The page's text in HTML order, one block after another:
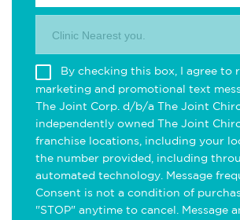
Clinic Nearest you.
By checking this box, I agree to
marketing and promotional text
The Joint Corp. d/b/a The Joint
independently owned The Joint
franchise locations, including your
the number provided, including
automated technology. Message
Consent is not a condition of
"STOP" anytime to cancel. Message